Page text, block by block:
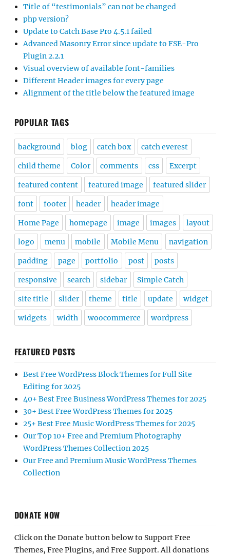
Title of “testimonials” can not be changed
php version?
Update to Catch Base Pro 4.5.1 failed
Advanced Masonry Error since update to FSE-Pro
Plugin 2.2.1
Visual overview of available font-families
Different Header images for every page
Alignment of the title below the featured image
POPULAR TAGS
background blog catch box catch everest
child theme Color comments css Excerpt
featured content featured image featured slider
font footer header header image
Home Page homepage image images layout
logo menu mobile Mobile Menu navigation
padding page portfolio post posts
responsive search sidebar Simple Catch
site title slider theme title update widget
widgets width woocommerce wordpress
FEATURED POSTS
Best Free WordPress Block Themes for Full Site
Editing for 2025
40+ Best Free Business WordPress Themes for 2025
30+ Best Free WordPress Themes for 2025
25+ Best Free Music WordPress Themes for 2025
Our Top 10+ Free and Premium Photography
WordPress Themes Collection 2025
Our Free and Premium Music WordPress Themes
Collection
DONATE NOW
Click on the Donate button below to Support Free
Themes, Free Plugins, and Free Support. All donations